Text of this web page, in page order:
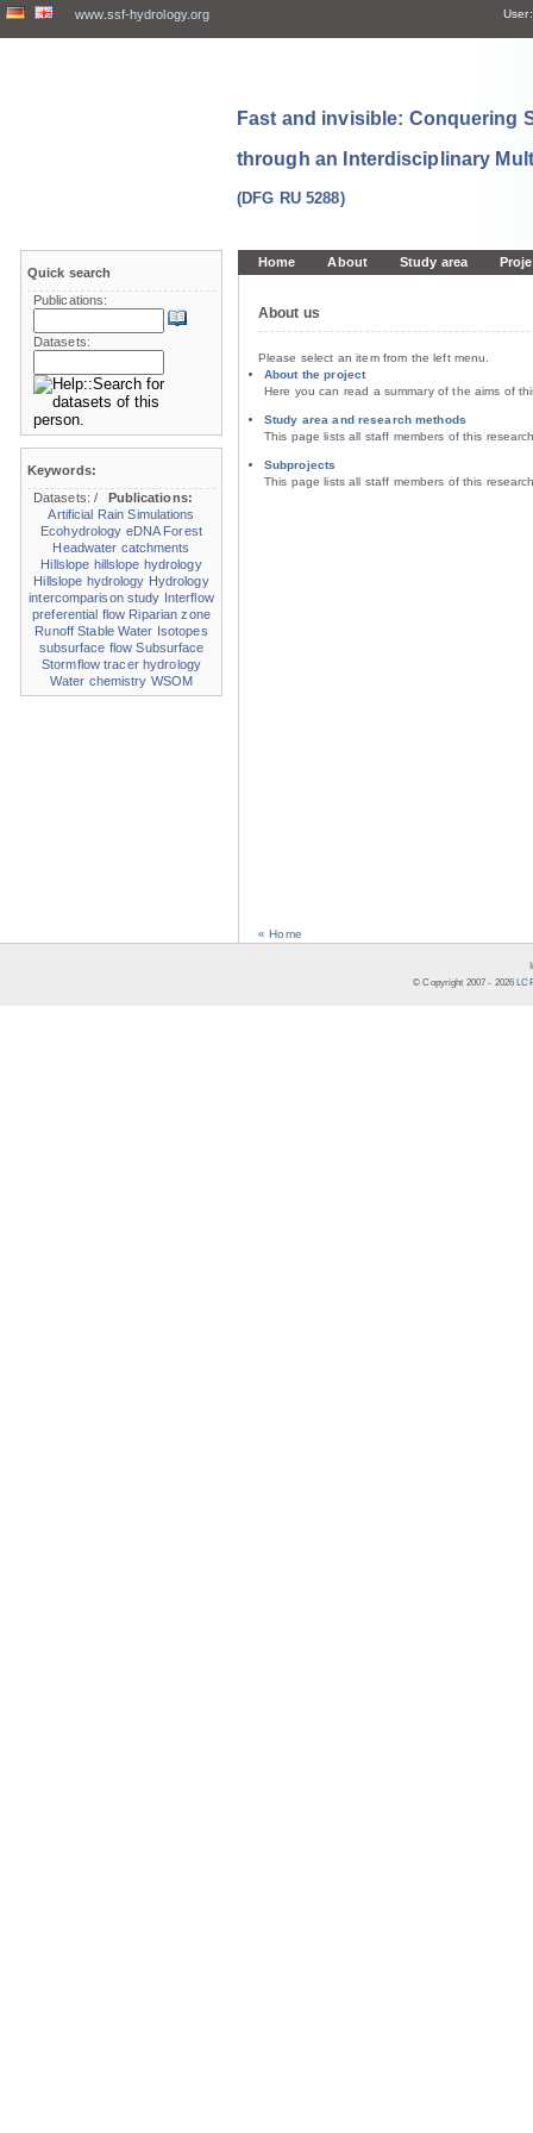
www.ssf-hydrology.org User:
Fast and invisible: Conquering
through an Interdisciplinary
(DFG RU 5288)
Home About Study area
About us
Please select an item from the left menu.
About the project
Here you can read a summary of the aims of
Study area and research methods
This page lists all staff members of this
Subprojects
This page lists all staff members of this
« Home
Quick search
Publications:
Datasets:
Keywords:
Datasets:/
Publications:
Artificial Rain Simulations
Ecohydrology eDNA Forest
Headwater catchments
Hillslope hillslope hydrology
Hillslope hydrology Hydrology
intercomparison study Interflow
preferential flow Riparian zone
Runoff Stable Water Isotopes
subsurface flow Subsurface
Stormflow tracer hydrology
Water chemistry WSOM
© Copyright 2007 - 2026